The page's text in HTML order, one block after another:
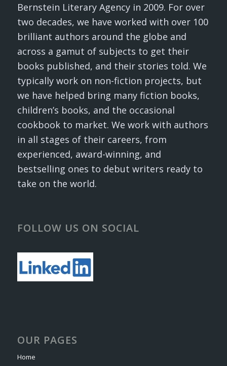
Bernstein Literary Agency in 2009. For over
two decades, we have worked with over 100
brilliant authors around the globe and
across a gamut of subjects to get their
books published, and their stories told. We
typically work on non-fiction projects, but
we have helped bring many fiction books,
children’s books, and the occasional
cookbook to market. We work with authors
in all stages of their careers, from
experienced, award-winning, and
bestselling ones to debut writers ready to
take on the world.
FOLLOW US ON SOCIAL
OUR PAGES
Home